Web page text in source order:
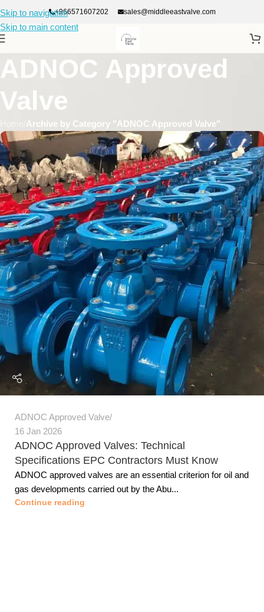
Skip to navigation
Skip to main content
+966571607202 sales@middleeastvalve.com
ADNOC Approved
Valve
/Archive by Category "ADNOC Approved Valve"
ADNOC Approved Valve
16 Jan 2026
ADNOC Approved Valves: Technical
Specifications EPC Contractors Must Know
ADNOC approved valves are an essential criterion for oil and
gas developments carried out by the Abu...
Continue reading